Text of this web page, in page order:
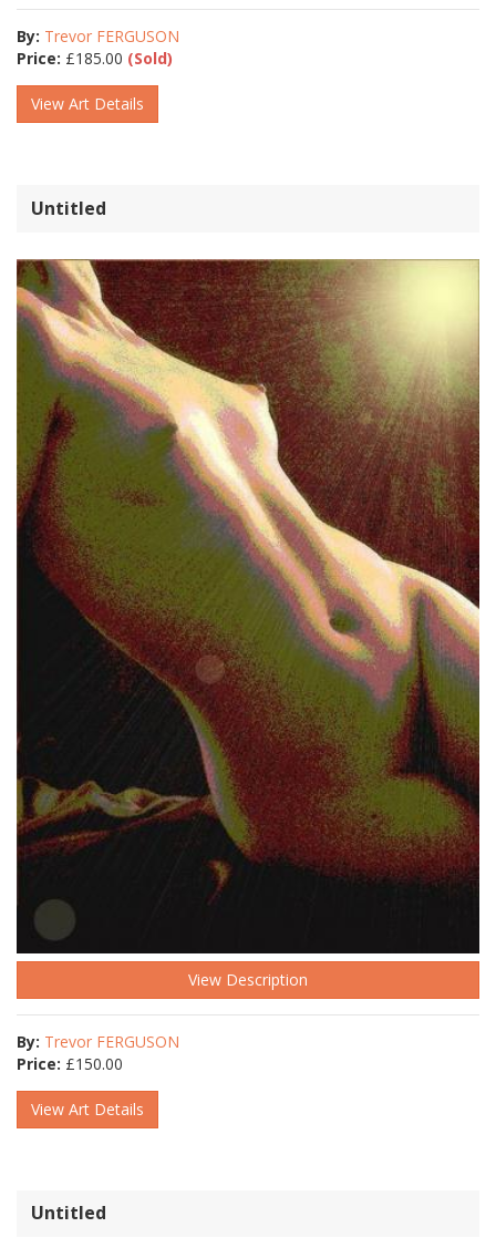
By: Trevor FERGUSON
Price: £185.00 (Sold)
View Art Details
Untitled
View Description
By: Trevor FERGUSON
Price: £150.00
View Art Details
Untitled